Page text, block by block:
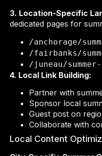
3. Location-Specific
dedicated pages for
/anchorage/
/fairbanks/
/juneau/
4. Local Link Building:
Partner with
Sponsor local
Guest post on
Collaborate with
Local Content